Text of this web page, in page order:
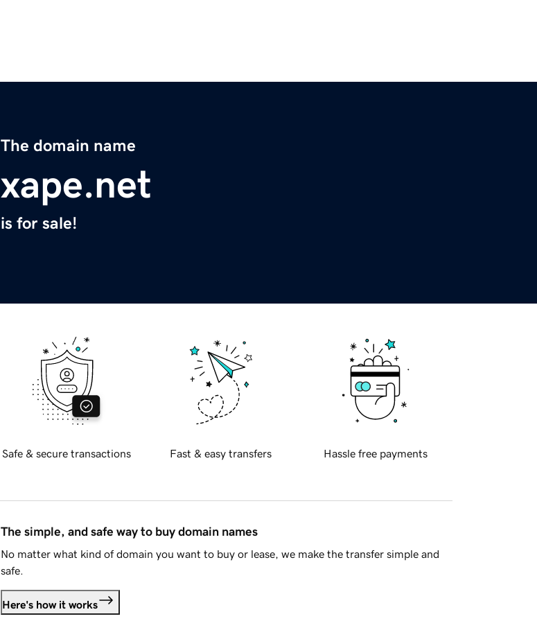
The domain name
xape.net
is for sale!
Safe & secure transactions Fast & easy transfers Hassle free payments
The simple, and safe way to buy domain names
No matter what kind of domain you want to buy or lease, we make the transfer simple and
safe.
Here's how it works